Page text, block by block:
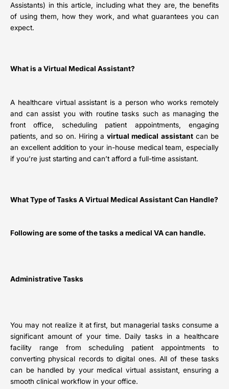
Assistants) in this article, including what they are, the benefits
of using them, how they work, and what guarantees you can
expect.
What is a Virtual Medical Assistant?
A healthcare virtual assistant is a person who works remotely
and can assist you with routine tasks such as managing the
front office, scheduling patient appointments, engaging
patients, and so on. Hiring avirtual medical assistantcan be
an excellent addition to your in-house medical team, especially
if you’re just starting and can’t afford a full-time assistant.
What Type of Tasks A Virtual Medical Assistant Can Handle?
Following are some of the tasks a medical VA can handle.
Administrative Tasks
You may not realize it at first, but managerial tasks consume a
significant amount of your time. Daily tasks in a healthcare
facility range from scheduling patient appointments to
converting physical records to digital ones. All of these tasks
can be handled by your medical virtual assistant, ensuring a
smooth clinical workflow in your office.